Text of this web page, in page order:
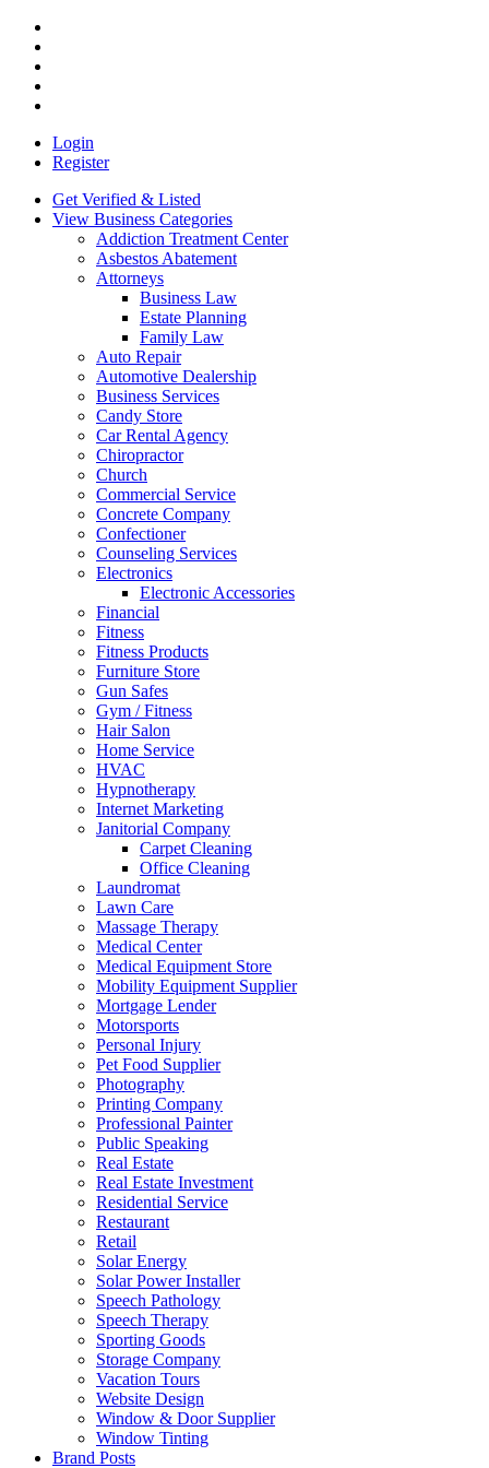
Login
Register
Get Verified & Listed
View Business Categories
Addiction Treatment Center
Asbestos Abatement
Attorneys
Business Law
Estate Planning
Family Law
Auto Repair
Automotive Dealership
Business Services
Candy Store
Car Rental Agency
Chiropractor
Church
Commercial Service
Concrete Company
Confectioner
Counseling Services
Electronics
Electronic Accessories
Financial
Fitness
Fitness Products
Furniture Store
Gun Safes
Gym / Fitness
Hair Salon
Home Service
HVAC
Hypnotherapy
Internet Marketing
Janitorial Company
Carpet Cleaning
Office Cleaning
Laundromat
Lawn Care
Massage Therapy
Medical Center
Medical Equipment Store
Mobility Equipment Supplier
Mortgage Lender
Motorsports
Personal Injury
Pet Food Supplier
Photography
Printing Company
Professional Painter
Public Speaking
Real Estate
Real Estate Investment
Residential Service
Restaurant
Retail
Solar Energy
Solar Power Installer
Speech Pathology
Speech Therapy
Sporting Goods
Storage Company
Vacation Tours
Website Design
Window & Door Supplier
Window Tinting
Brand Posts